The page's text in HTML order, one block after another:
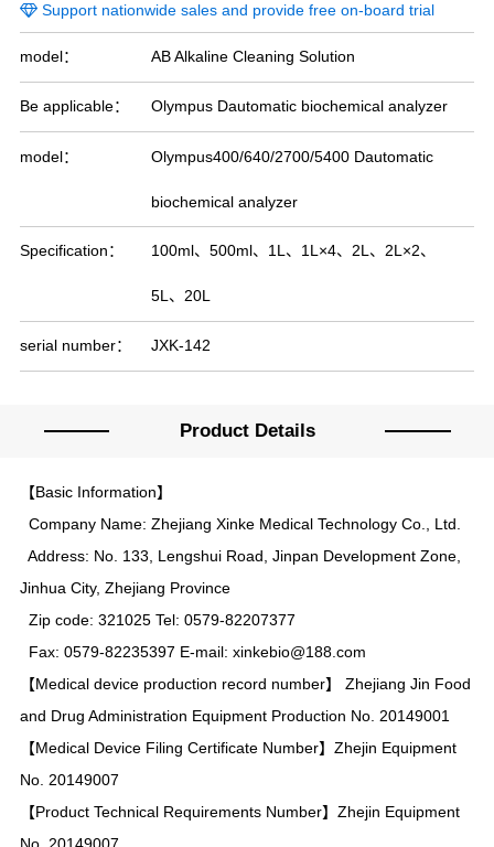
Support nationwide sales and provide free on-board trial
model： AB Alkaline Cleaning Solution
Be applicable： Olympus Dautomatic biochemical analyzer
model： Olympus400/640/2700/5400 Dautomatic
biochemical analyzer
Specification： 100ml、500ml、1L、1L×4、2L、2L×2、
5L、20L
serial number： JXK-142
Product Details
【Basic Information】
Company Name: Zhejiang Xinke Medical Technology Co., Ltd.
Address: No. 133, Lengshui Road, Jinpan Development Zone,
Jinhua City, Zhejiang Province
Zip code: 321025 Tel: 0579-82207377
Fax: 0579-82235397 E-mail: xinkebio@188.com
【Medical device production record number】 Zhejiang Jin Food
and Drug Administration Equipment Production No. 20149001
【Medical Device Filing Certificate Number】Zhejin Equipment
No. 20149007
【Product Technical Requirements Number】Zhejin Equipment